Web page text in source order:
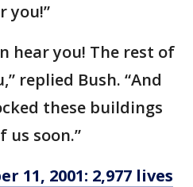
you!”
hear you! The rest of
replied Bush. “And
these buildings
us soon.”
11, 2001: 2,977 lives